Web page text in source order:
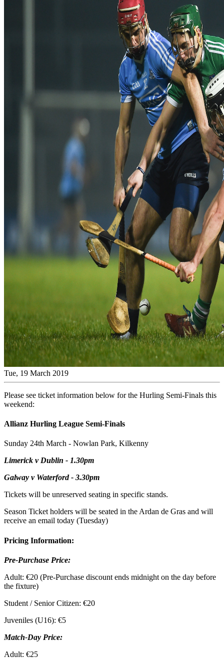
Tue, 19 March 2019
Please see ticket information below for the Hurling Semi-Finals this
weekend:
Allianz Hurling League Semi-Finals
Sunday 24th March - Nowlan Park, Kilkenny
Limerick v Dublin - 1.30pm
Galway v Waterford - 3.30pm
Tickets will be unreserved seating in specific stands.
Season Ticket holders will be seated in the Ardan de Gras and will
receive an email today (Tuesday)
Pricing Information:
Pre-Purchase Price:
Adult: €20 (Pre-Purchase discount ends midnight on the day before
the fixture)
Student / Senior Citizen: €20
Juveniles (U16): €5
Match-Day Price:
Adult: €25